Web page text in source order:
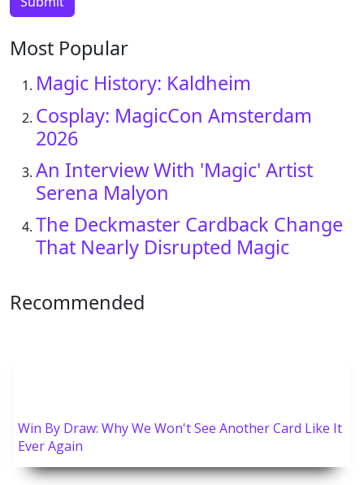
Most Popular
Magic History: Kaldheim
Cosplay: MagicCon Amsterdam
2026
An Interview With 'Magic' Artist
Serena Malyon
The Deckmaster Cardback Change
That Nearly Disrupted Magic
Recommended
Win By Draw: Why We Won't See Another Card Like It
Ever Again